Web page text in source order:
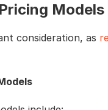
Models
consideration, as